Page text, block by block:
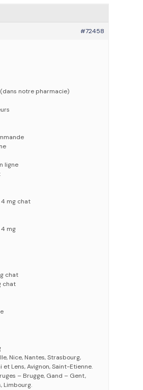
#72458
notre pharmacie)
ligne
mg chat
mg
chat
chat
Nice, Nantes, Strasbourg,
et Lens, Avignon, Saint-Etienne.
– Brugge, Gand – Gent,
Limbourg.